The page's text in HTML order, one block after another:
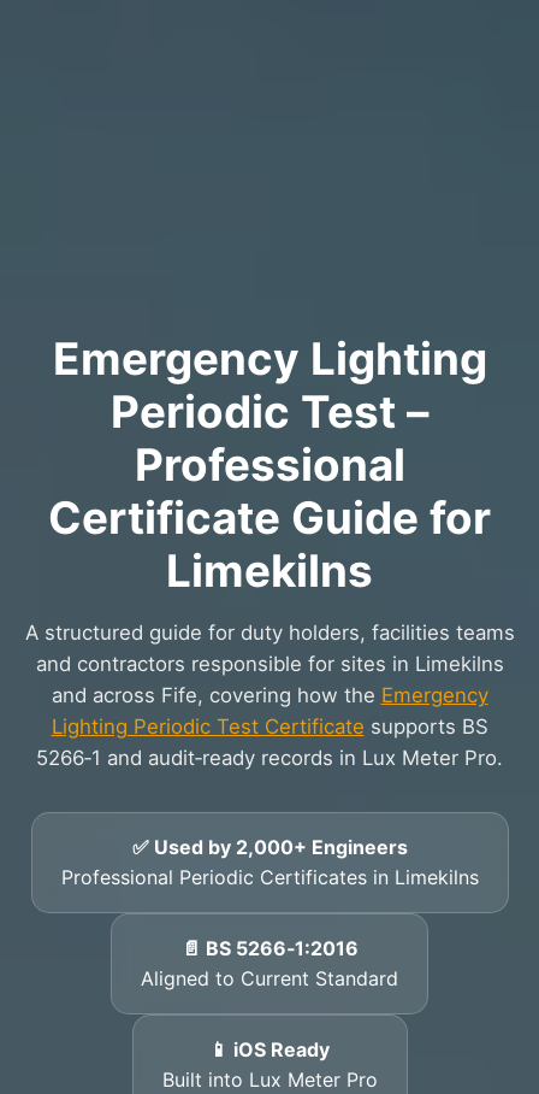
Emergency Lighting
Periodic Test –
Professional
Certificate Guide for
Limekilns
A structured guide for duty holders, facilities teams
and contractors responsible for sites in Limekilns
and across Fife, covering how the Emergency
Lighting Periodic Test Certificate supports BS
5266‑1 and audit‑ready records in Lux Meter Pro.
✅ Used by 2,000+ Engineers
Professional Periodic Certificates in Limekilns
📄 BS 5266‑1:2016
Aligned to Current Standard
📱 iOS Ready
Built into Lux Meter Pro